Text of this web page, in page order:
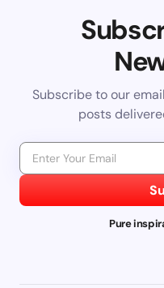
Subscribe to our
posts
Pure